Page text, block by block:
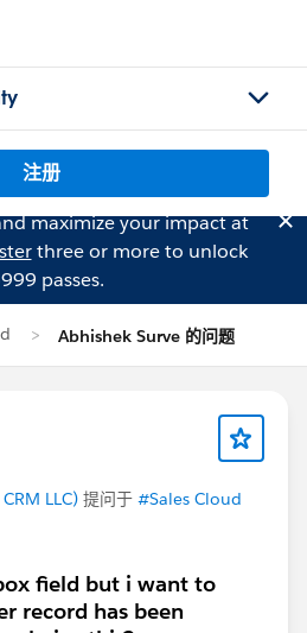
注册
maximize your impact at
three or more to unlock
passes.
Abhishek Surve 的问题
LLC) 提问于 #Sales Cloud
field but i want to
record has been